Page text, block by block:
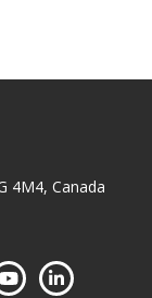
4M4, Canada